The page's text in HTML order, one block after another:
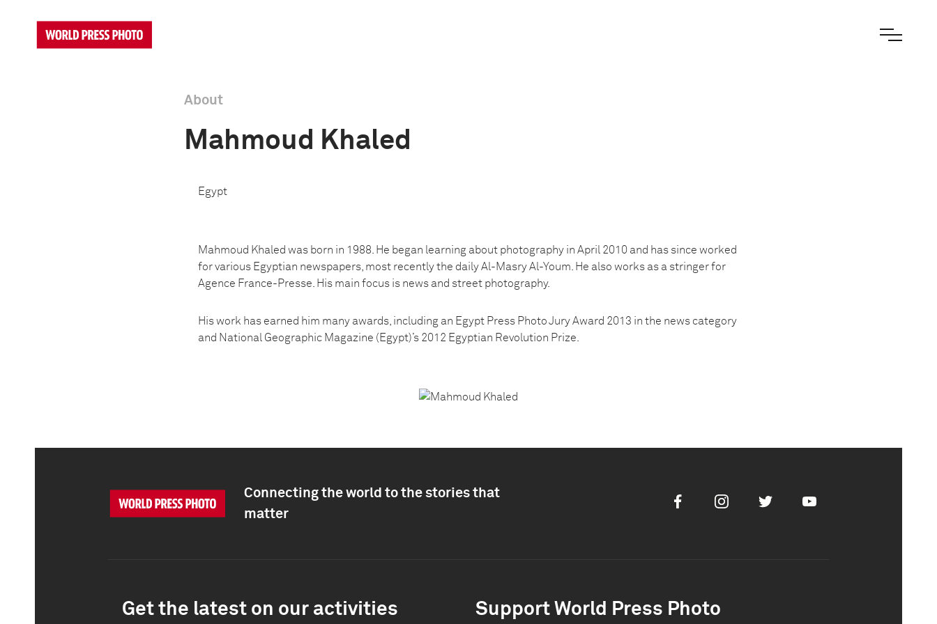
About
Mahmoud Khaled
Egypt
Mahmoud Khaled was born in 1988. He began learning about photography in April 2010 and has since worked
for various Egyptian newspapers, most recently the daily Al-Masry Al-Youm. He also works as a stringer for
Agence France-Presse. His main focus is news and street photography.
His work has earned him many awards, including an Egypt Press Photo Jury Award 2013 in the news category
and National Geographic Magazine (Egypt)’s 2012 Egyptian Revolution Prize.
Connecting the world to the stories that
matter
FacebookInstagramTwitter Youtube
Get the latest on our activities Support World Press Photo